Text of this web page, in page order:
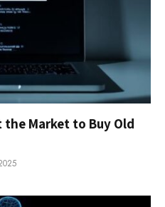
Market to Buy Old